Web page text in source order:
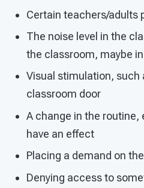
Certain teachers/adults
The noise level in the
the classroom, maybe
Visual stimulation, such
classroom door
A change in the routine,
have an effect
Placing a demand on
Denying access to